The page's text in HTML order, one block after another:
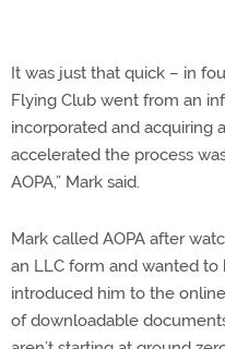
It was just that quick – in
Flying Club went from an
incorporated and acquiring
accelerated the process
AOPA,” Mark said.
Mark called AOPA after
an LLC form and wanted to
introduced him to the
of downloadable